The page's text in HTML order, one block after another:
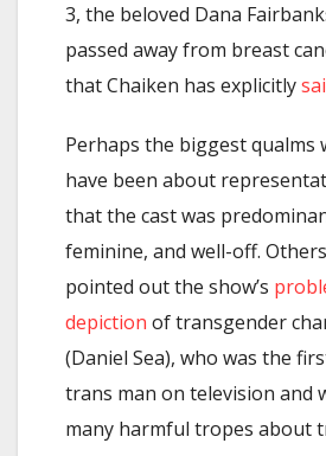
3, the beloved Dana
passed away from breast
that Chaiken has explicitly
Perhaps the biggest qualms
have been about
that the cast was
feminine, and well-off.
pointed out the show’s
depiction of transgender
(Daniel Sea), who was the
trans man on television and
many harmful tropes about